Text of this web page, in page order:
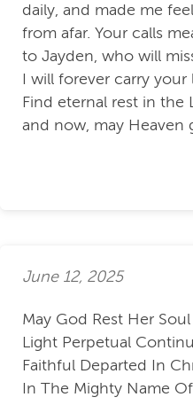
daily, and made me
from afar. Your calls
to Jayden, who will
I will forever carry your
Find eternal rest in the
and now, may Heaven
June 12, 2025
May God Rest Her
Light Perpetual
Faithful Departed In
In The Mighty Name